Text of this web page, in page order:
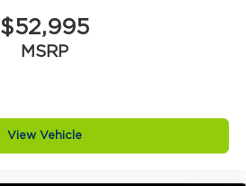
$52,995
MSRP
View Vehicle